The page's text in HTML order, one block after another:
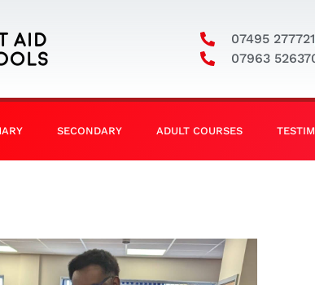
07495 277721
07963
SECONDARY ADULT COURSES